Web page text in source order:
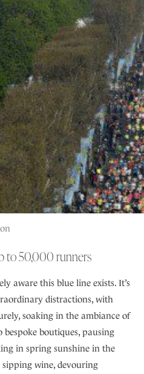
to 50,000 runners
aware this blue line exists. It’s
distractions, with
soaking in the ambiance of
boutiques, pausing
in spring sunshine in the
wine, devouring